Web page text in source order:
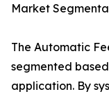
Market
The Automatic
segmented
application. By